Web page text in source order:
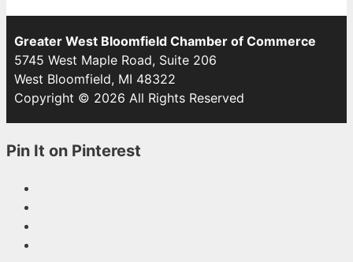
Greater West Bloomfield Chamber of Commerce
5745 West Maple Road, Suite 206
West Bloomfield, MI 48322
Copyright © 2026 All Rights Reserved
Pin It on Pinterest